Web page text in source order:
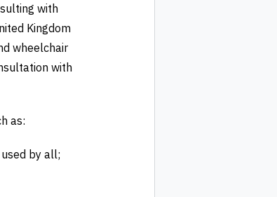
with
Kingdom
wheelchair
with
as:
by all;